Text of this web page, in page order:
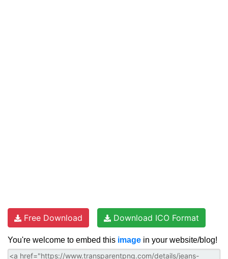
Free Download Download ICO Format
You're welcome to embed this image in your website/blog!